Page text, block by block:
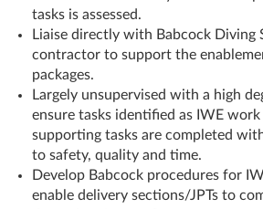
tasks is assessed.
Liaise directly with Babcock Diving
contractor to support the
packages.
Largely unsupervised with a high
ensure tasks identified as IWE work
supporting tasks are completed
to safety, quality and time.
Develop Babcock procedures for
enable delivery sections/JPTs to